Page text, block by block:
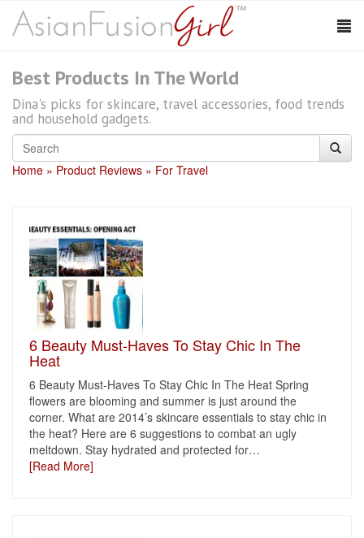
Best Products In The World
Dina's picks for skincare, travel accessories, food trends
and household gadgets.
Home Product Reviews For Travel
6 Beauty Must-Haves To Stay Chic In The
Heat
6 Beauty Must-Haves To Stay Chic In The Heat Spring
flowers are blooming and summer is just around the
corner. What are 2014’s skincare essentials to stay chic in
the heat? Here are 6 suggestions to combat an ugly
meltdown. Stay hydrated and protected for…
[Read More]